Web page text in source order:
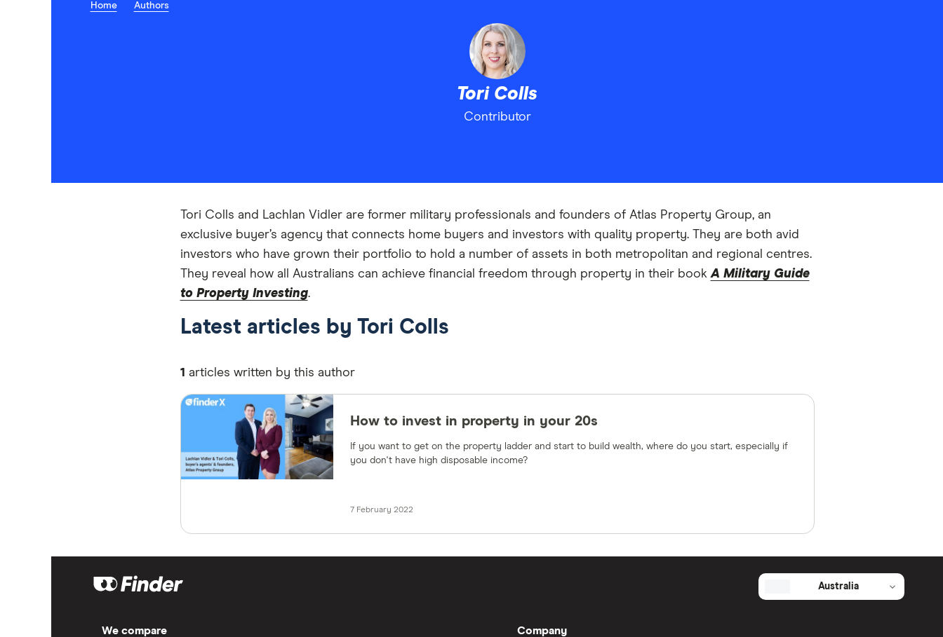
Home Authors
Tori Colls
Contributor
Tori Colls and Lachlan Vidler are former military professionals and founders of Atlas Property Group, an
exclusive buyer’s agency that connects home buyers and investors with quality property. They are both avid
investors who have grown their portfolio to hold a number of assets in both metropolitan and regional centres.
They reveal how all Australians can achieve financial freedom through property in their bookA Military Guide
to Property Investing.
Latest articles by Tori Colls
1 articles written by this author
How to invest in property in your 20s
If you want to get on the property ladder and start to build wealth, where do you start, especially if
you don't have high disposable income?
7 February 2022
Australia
We compare Company